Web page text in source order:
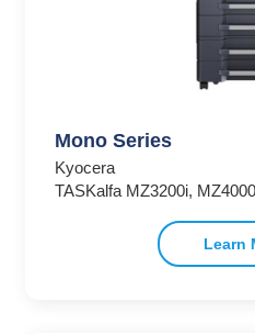
Mono Series
Kyocera
TASKalfa MZ3200i,
Learn